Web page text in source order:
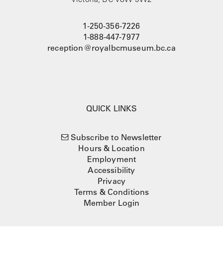
1-250-356-7226
1-888-447-7977
reception@royalbcmuseum.bc.ca
QUICK LINKS
Subscribe to Newsletter
Hours & Location
Employment
Accessibility
Privacy
Terms & Conditions
Member Login